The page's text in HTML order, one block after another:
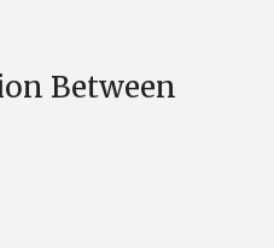
Between